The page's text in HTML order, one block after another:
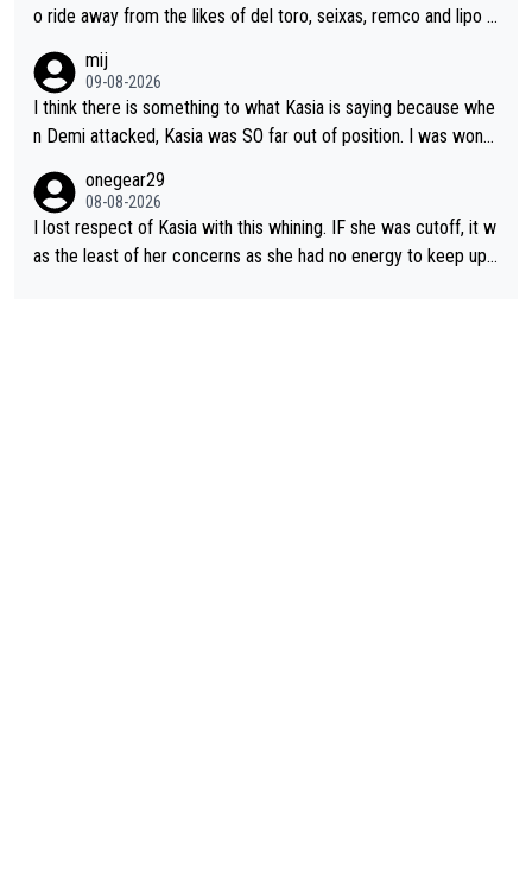
o ride away from the likes of del toro, seixas, remco and lipo in
mij
09-08-2026
I think there is something to what Kasia is saying because whe
n Demi attacked, Kasia was SO far out of position. I was wond
well, that would explain it. of course that doesn’t mean it was b
ad racing by FDJ. maybe Kasia should have been positioned b
etter to start with. The easiest way to prevent an attack is to
onegear29
08-08-2026
I lost respect of Kasia with this whining. IF she was cutoff, it w
as the least of her concerns as she had no energy to keep up r